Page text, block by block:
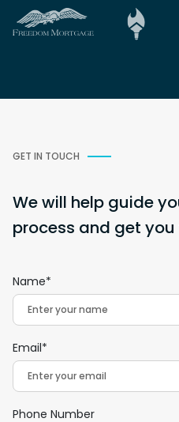
GET IN TOUCH
We will help guide
process and get
Name*
Email*
Phone Number